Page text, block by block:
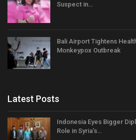
Suspect in…
Bali Airport Tightens
Monkeypox Outbreak
Latest Posts
Indonesia Eyes Bigger
Role in Syria’s…